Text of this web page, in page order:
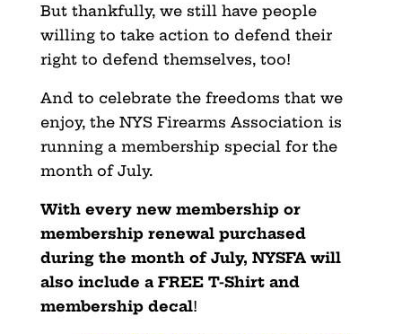
But thankfully, we still have people
willing to take action to defend their
right to defend themselves, too!
And to celebrate the freedoms that we
enjoy, the NYS Firearms Association is
running a membership special for the
month of July.
With every new membership or
membership renewal purchased
during the month of July, NYSFA will
also include a FREE T-Shirt and
membership decal!